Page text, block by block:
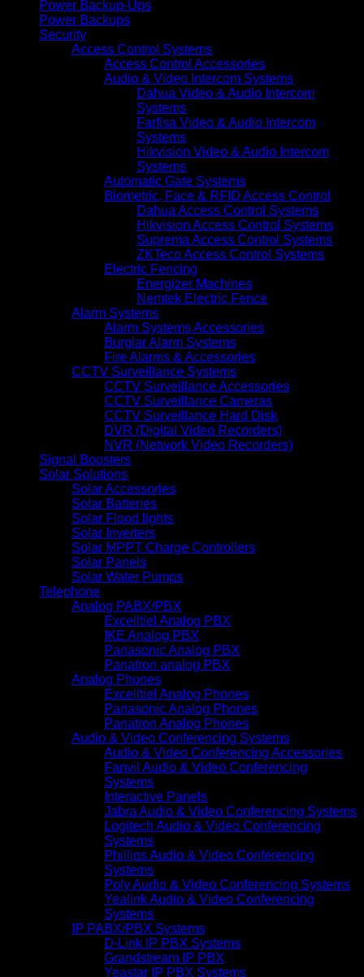
Power Backup-Ups
Power Backups
Security
Access Control Systems
Access Control Accessories
Audio & Video Intercom Systems
Dahua Video & Audio Intercom
Systems
Farfisa Video & Audio Intercom
Systems
Hikvision Video & Audio Intercom
Systems
Automatic Gate Systems
Biometric, Face & RFID Access Control
Dahua Access Control Systems
Hikvision Access Control Systems
Suprema Access Control Systems
ZKTeco Access Control Systems
Electric Fencing
Energizer Machines
Nemtek Electric Fence
Alarm Systems
Alarm Systems Accessories
Burglar Alarm Systems
Fire Alarms & Accessories
CCTV Surveillance Systems
CCTV Surveillance Accessories
CCTV Surveillance Cameras
CCTV Surveillance Hard Disk
DVR (Digital Video Recorders)
NVR (Network Video Recorders)
Signal Boosters
Solar Solutions
Solar Accessories
Solar Batteries
Solar Flood lights
Solar Inverters
Solar MPPT Charge Controllers
Solar Panels
Solar Water Pumps
Telephone
Analog PABX/PBX
Excelltiel Analog PBX
IKE Analog PBX
Panasonic Analog PBX
Panatron analog PBX
Analog Phones
Excelltiel Analog Phones
Panasonic Analog Phones
Panatron Analog Phones
Audio & Video Conferencing Systems
Audio & Video Conferencing Accessories
Fanvil Audio & Video Conferencing
Systems
Interactive Panels
Jabra Audio & Video Conferencing Systems
Logitech Audio & Video Conferencing
Systems
Phillips Audio & Video Conferencing
Systems
Poly Audio & Video Conferencing Systems
Yealink Audio & Video Conferencing
Systems
IP PABX/PBX Systems
D-Link IP PBX Systems
Grandstream IP PBX
Yeastar IP PBX Systems